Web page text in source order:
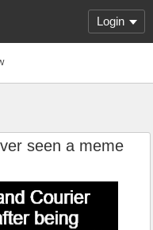
Login
seen a meme